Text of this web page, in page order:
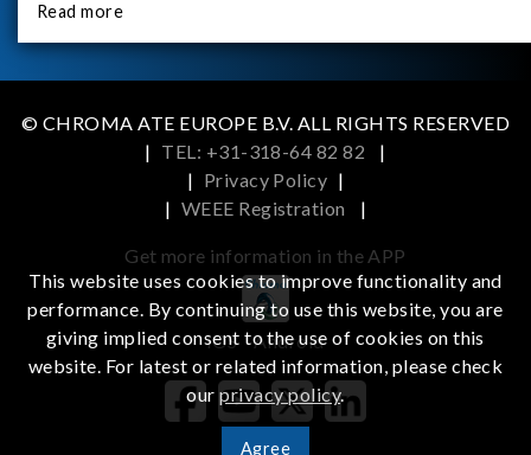
study.provides an applicati
Read more
© CHROMA ATE EUROPE B.V. ALL RIGHTS RESERVED
| TEL: +31-318-64 82 82
|
| Privacy Policy |
| WEEE Registration |
Get more information in the APP
iOS Android
This website uses cookies to improve functionality and
performance. By continuing to use this website, you are
giving implied consent to the use of cookies on this
website. For latest or related information, please check
ourprivacy policy.
Agree